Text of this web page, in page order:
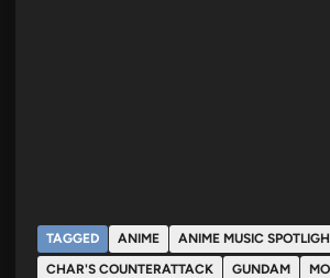
TAGGED ANIME
ANIME MUSIC
CHAR'S COUNTERATTACK
GUNDAM